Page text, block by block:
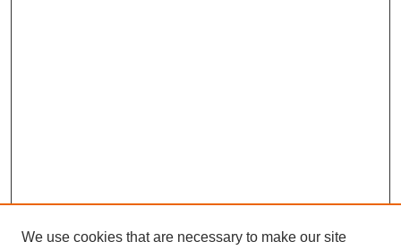
We use cookies that are necessary to make our site